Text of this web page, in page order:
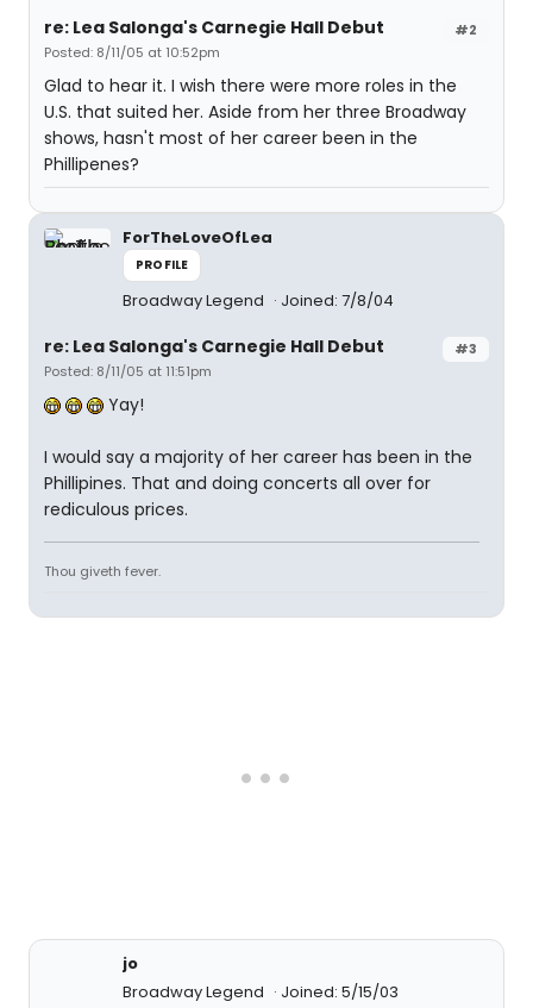
#2
re: Lea Salonga's Carnegie Hall Debut
Posted: 8/11/05 at 10:52pm
Glad to hear it. I wish there were more roles in the
U.S. that suited her. Aside from her three Broadway
shows, hasn't most of her career been in the
Phillipenes?
ForTheLoveOfLea
PROFILE
Broadway Legend Joined: 7/8/04
#3
re: Lea Salonga's Carnegie Hall Debut
Posted: 8/11/05 at 11:51pm
Yay!
I would say a majority of her career has been in the
Phillipines. That and doing concerts all over for
rediculous prices.
Thou giveth fever.
jo
Broadway Legend
Joined: 5/15/03